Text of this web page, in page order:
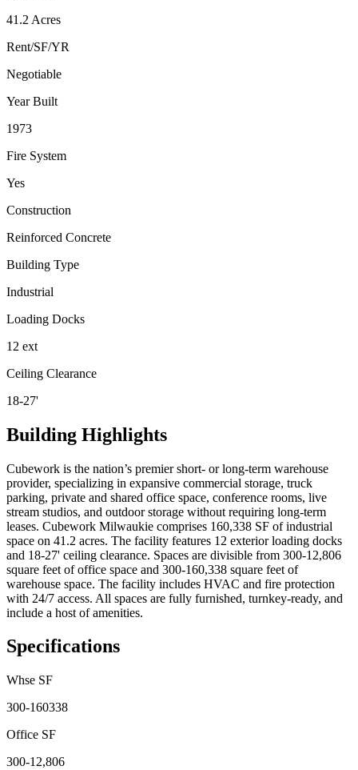
41.2 Acres
Rent/SF/YR
Negotiable
Year Built
1973
Fire System
Yes
Construction
Reinforced Concrete
Building Type
Industrial
Loading Docks
12 ext
Ceiling Clearance
18-27'
Building Highlights
Cubework is the nation’s premier short- or long-term warehouse
provider, specializing in expansive commercial storage, truck
parking, private and shared office space, conference rooms, live
stream studios, and outdoor storage without requiring long-term
leases. Cubework Milwaukie comprises 160,338 SF of industrial
space on 41.2 acres. The facility features 12 exterior loading docks
and 18-27' ceiling clearance. Spaces are divisible from 300-12,806
square feet of office space and 300-160,338 square feet of
warehouse space. The facility includes HVAC and fire protection
with 24/7 access. All spaces are fully furnished, turnkey-ready, and
include a host of amenities.
Specifications
Whse SF
300-160338
Office SF
300-12,806